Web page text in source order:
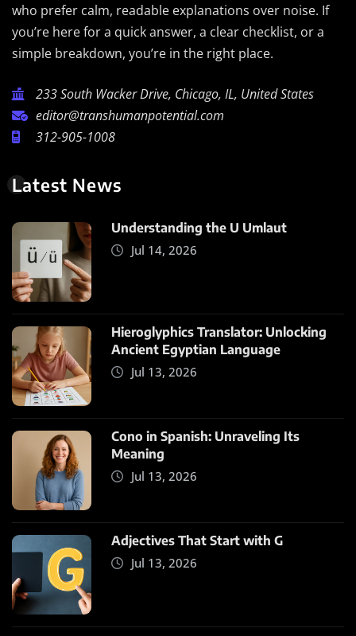
who prefer calm, readable explanations over noise. If
you’re here for a quick answer, a clear checklist, or a
simple breakdown, you’re in the right place.
233 South Wacker Drive, Chicago, IL, United States
editor@transhumanpotential.com
312-905-1008
Latest News
Understanding the U Umlaut
Jul 14, 2026
Hieroglyphics Translator: Unlocking
Ancient Egyptian Language
Jul 13, 2026
Cono in Spanish: Unraveling Its
Meaning
Jul 13, 2026
Adjectives That Start with G
Jul 13, 2026